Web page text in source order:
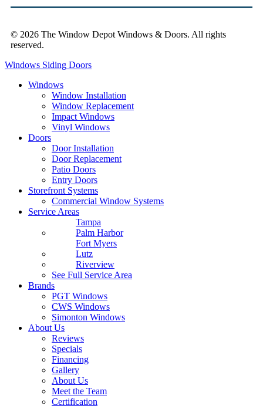
© 2026 The Window Depot Windows & Doors. All rights
reserved.
Windows Siding Doors
Windows
Window Installation
Window Replacement
Impact Windows
Vinyl Windows
Doors
Door Installation
Door Replacement
Patio Doors
Entry Doors
Storefront Systems
Commercial Window Systems
Service Areas
Tampa
Palm Harbor
Fort Myers
Lutz
Riverview
See Full Service Area
Brands
PGT Windows
CWS Windows
Simonton Windows
About Us
Reviews
Specials
Financing
Gallery
About Us
Meet the Team
Certification